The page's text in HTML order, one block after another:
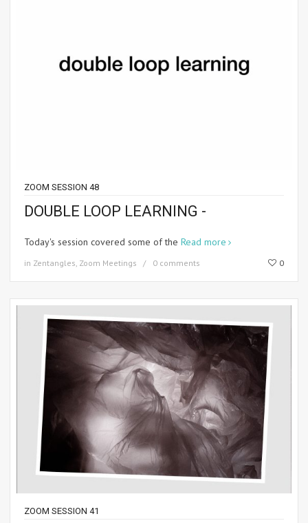
ZOOM SESSION 48
DOUBLE LOOP LEARNING -
Today's session covered some of the Read more
in Zentangles Zoom Meetings 0 comments 0
ZOOM SESSION 41